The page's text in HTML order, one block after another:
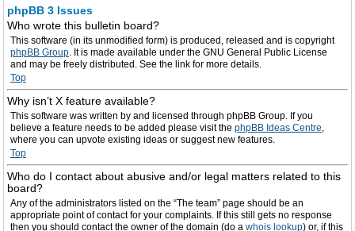
phpBB 3 Issues
Who wrote this bulletin board?
This software (in its unmodified form) is produced, released and is copyright
phpBB Group. It is made available under the GNU General Public License
and may be freely distributed. See the link for more details.
Top
Why isn’t X feature available?
This software was written by and licensed through phpBB Group. If you
believe a feature needs to be added please visit the phpBB Ideas Centre,
where you can upvote existing ideas or suggest new features.
Top
Who do I contact about abusive and/or legal matters related to this
board?
Any of the administrators listed on the “The team” page should be an
appropriate point of contact for your complaints. If this still gets no response
then you should contact the owner of the domain (do a whois lookup) or, if this